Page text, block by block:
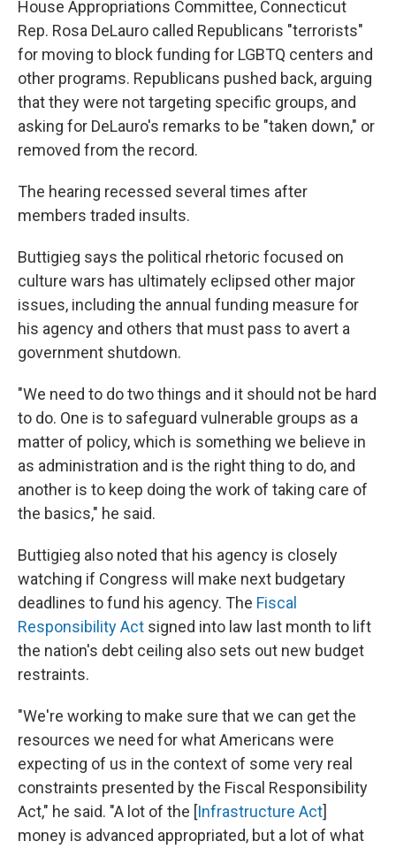
House Appropriations Committee, Connecticut
Rep. Rosa DeLauro called Republicans "terrorists"
for moving to block funding for LGBTQ centers and
other programs. Republicans pushed back, arguing
that they were not targeting specific groups, and
asking for DeLauro's remarks to be "taken down," or
removed from the record.
The hearing recessed several times after
members traded insults.
Buttigieg says the political rhetoric focused on
culture wars has ultimately eclipsed other major
issues, including the annual funding measure for
his agency and others that must pass to avert a
government shutdown.
"We need to do two things and it should not be hard
to do. One is to safeguard vulnerable groups as a
matter of policy, which is something we believe in
as administration and is the right thing to do, and
another is to keep doing the work of taking care of
the basics," he said.
Buttigieg also noted that his agency is closely
watching if Congress will make next budgetary
deadlines to fund his agency. The Fiscal
Responsibility Act signed into law last month to lift
the nation's debt ceiling also sets out new budget
restraints.
"We're working to make sure that we can get the
resources we need for what Americans were
expecting of us in the context of some very real
constraints presented by the Fiscal Responsibility
Act," he said. "A lot of the [Infrastructure Act]
money is advanced appropriated, but a lot of what